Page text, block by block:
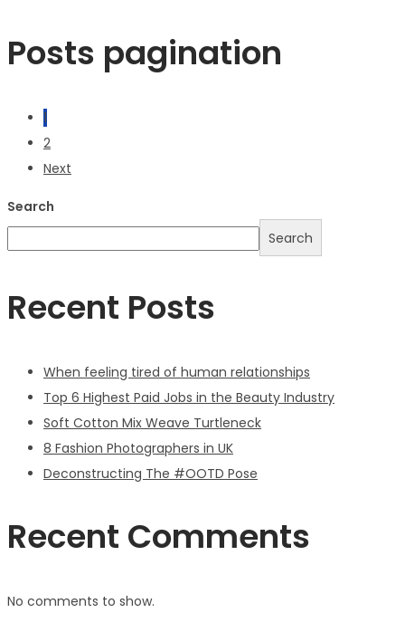
Posts pagination
1
2
Next
Search
Search
Recent Posts
When feeling tired of human relationships
Top 6 Highest Paid Jobs in the Beauty Industry
Soft Cotton Mix Weave Turtleneck
8 Fashion Photographers in UK
Deconstructing The #OOTD Pose
Recent Comments
No comments to show.